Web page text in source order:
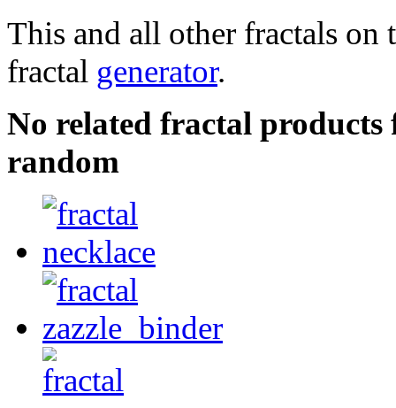
This and all other fractals on
fractal generator.
No related fractal
random